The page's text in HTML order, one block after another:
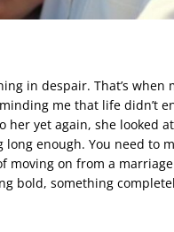
in despair. That’s
me that life didn’t
yet again, she looked
long enough. You need to
moving on from a
bold, something